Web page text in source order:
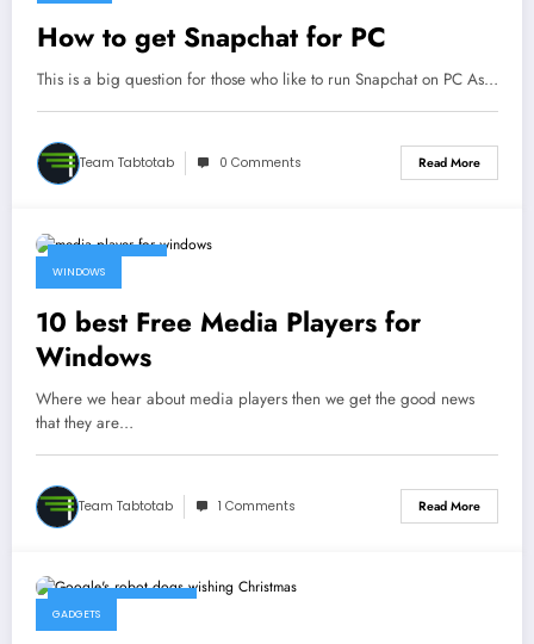
How to get Snapchat for PC
This is a big question for those who like to run Snapchat on PC As…
Team Tabtotab 0 Comments Read More
WINDOWS
10 best Free Media Players for
Windows
Where we hear about media players then we get the good news
that they are…
Team Tabtotab 1 Comments Read More
GADGETS